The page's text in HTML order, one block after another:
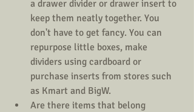
a drawer divider or drawer insert to
keep them neatly together. You
don't have to get fancy. You can
repurpose little boxes, make
dividers using cardboard or
purchase inserts from stores such
as Kmart and BigW.
Are there items that belong